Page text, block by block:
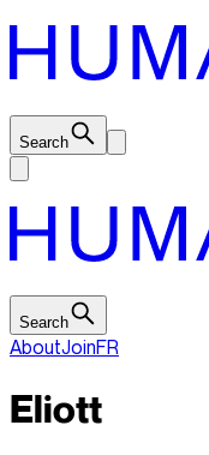
Search
Search
AboutJoinFR
Eliott